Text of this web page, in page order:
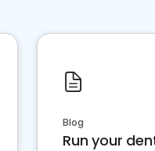
Blog
Run your